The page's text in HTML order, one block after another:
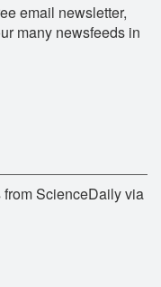
email newsletter,
many newsfeeds in
ScienceDaily via